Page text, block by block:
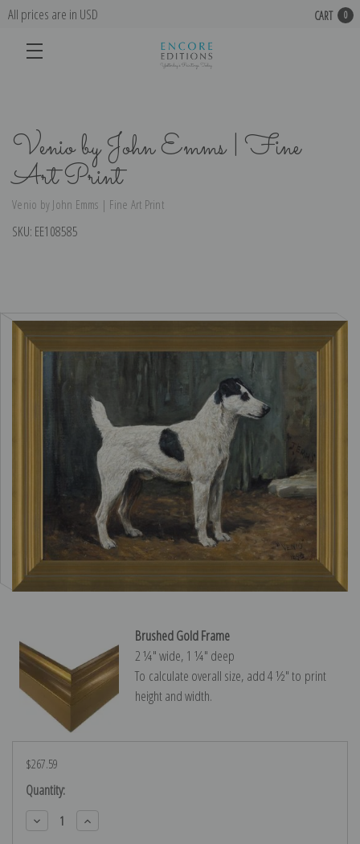
All prices are in USD CART 0
Venio by John Emms | Fine
Art Print
Venio by John Emms | Fine Art Print
SKU: EE108585
Brushed Gold Frame
2 ¼″ wide, 1 ¼″ deep
To calculate overall size, add 4 ½″ to print
height and width.
$267.59
Current
Stock:
Quantity:
Decrease
Quantity:
Increase
Quantity: